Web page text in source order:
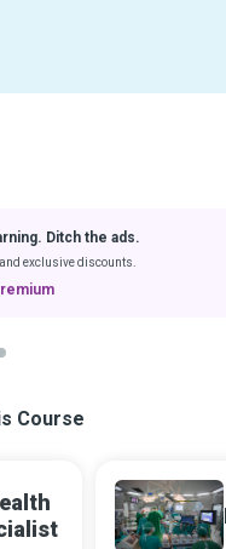
Download Courses
& Learn Without Internet
Course